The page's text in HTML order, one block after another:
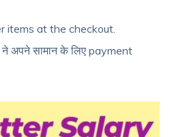
items at the checkout.
सामान के लिए payment